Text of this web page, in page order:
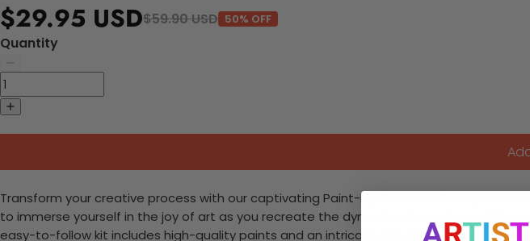
$29.95 USD$59.90 USD 50% OFF
Quantity
Transform your creative process with our captivating Paint-by-Numbers Kit inspired
to immerse yourself in the joy of art as you recreate the dynamic atmosphere of
easy-to-follow kit includes high-quality paints and an intricate canvas that